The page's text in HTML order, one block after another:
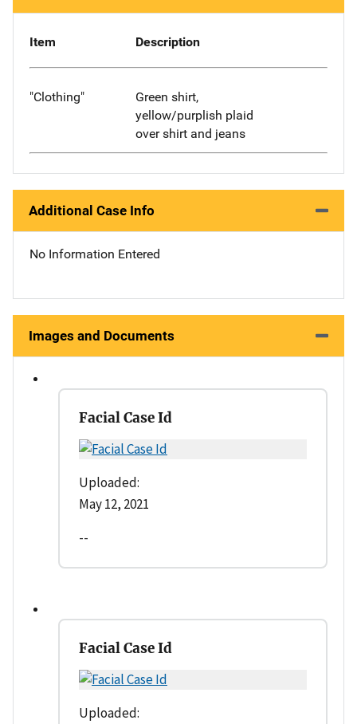
Item Description
"Clothing"
Green shirt,
yellow/purplish plaid
over shirt and jeans
Additional Case Info
No Information Entered
Images and Documents
Facial Case Id
Uploaded:
May 12, 2021
--
Facial Case Id
Uploaded: